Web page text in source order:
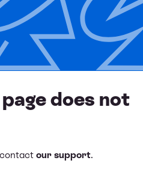
does not
our support.